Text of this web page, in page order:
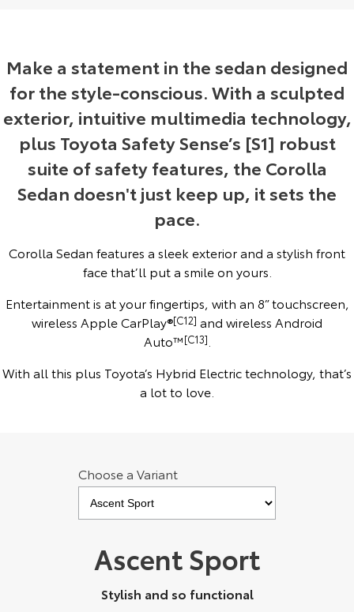
Our Stock Our Stock
C-HR
Explore
Our Stock
All-New RAV4
Explore
Our Stock
bZ4X
Explore
Our Stock
bZ4X Touring
Explore
Our Stock
Landcruiser Prado
Explore Explore
Hybrid Electric
EV Running Cost Calculator
Complaint Handling Process
Feedback
DPF Information
Make a statement in the sedan designed
for the style-conscious. With a sculpted
exterior, intuitive multimedia technology,
plus Toyota Safety Sense’s [S1] robust
suite of safety features, the Corolla
Sedan doesn't just keep up, it sets the
pace.
Corolla Sedan features a sleek exterior and a stylish front
face that’ll put a smile on yours.
Entertainment is at your fingertips, with an 8” touchscreen,
wireless Apple CarPlay®[C12] and wireless Android
Auto™[C13]
With all this plus Toyota’s Hybrid Electric technology, that’s
a lot to love.
Choose a Variant
Ascent Sport
Stylish and so functional